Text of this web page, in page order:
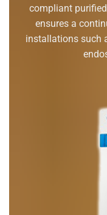
compliant
ensures a
installations such